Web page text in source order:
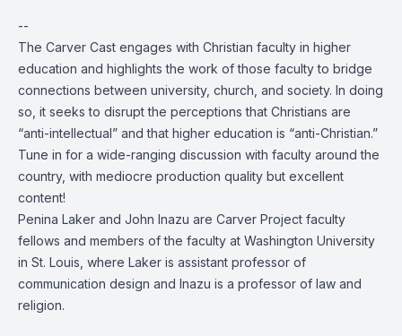
--
The Carver Cast engages with Christian faculty in higher
education and highlights the work of those faculty to bridge
connections between university, church, and society. In doing
so, it seeks to disrupt the perceptions that Christians are
“anti-intellectual” and that higher education is “anti-Christian.”
Tune in for a wide-ranging discussion with faculty around the
country, with mediocre production quality but excellent
content!
Penina Laker and John Inazu are Carver Project faculty
fellows and members of the faculty at Washington University
in St. Louis, where Laker is assistant professor of
communication design and Inazu is a professor of law and
religion.